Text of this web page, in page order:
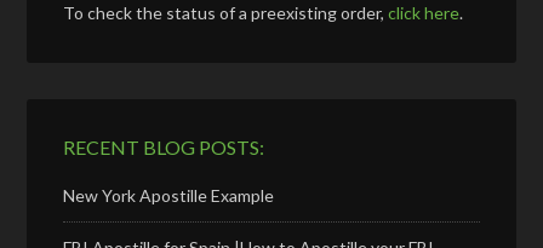
To check the status of a preexisting order,click here.
RECENT BLOG POSTS:
New York Apostille Example